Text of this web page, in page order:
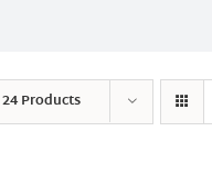
24 Products